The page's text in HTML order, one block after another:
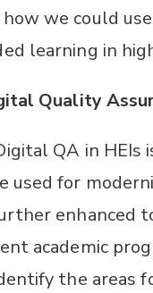
we could
learning in
Quality
QA in HEIs
used for
enhanced
academic
the areas